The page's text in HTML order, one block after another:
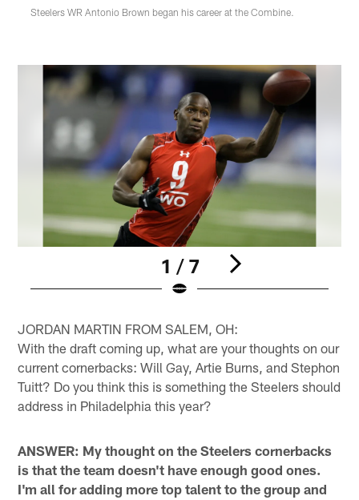
Steelers WR Antonio Brown began his career at the Combine.
1 / 7
JORDAN MARTIN FROM SALEM, OH:
With the draft coming up, what are your thoughts on our
current cornerbacks: Will Gay, Artie Burns, and Stephon
Tuitt? Do you think this is something the Steelers should
address in Philadelphia this year?
ANSWER: My thought on the Steelers cornerbacks
is that the team doesn't have enough good ones.
I'm all for adding more top talent to the group and